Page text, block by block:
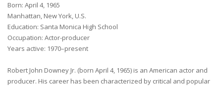
Born: April 4, 1965
Manhattan, New York, U.S.
Education: Santa Monica High School
Occupation: Actor-producer
Years active: 1970–present
Robert John Downey Jr. (born April 4, 1965) is an American actor and
producer. His career has been characterized by critical and popular